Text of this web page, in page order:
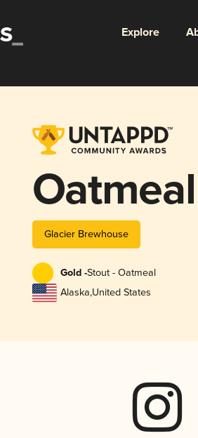
Explore
Glacier Brewhouse
Gold -Stout - Oatmeal
Alaska,United States